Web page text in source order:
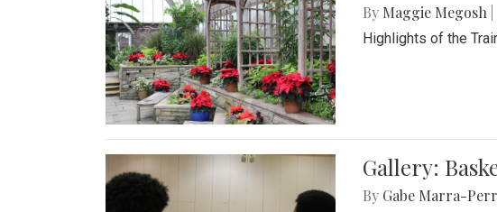
By Maggie Megosh
Highlights of the
Gallery:
By Gabe Marra-